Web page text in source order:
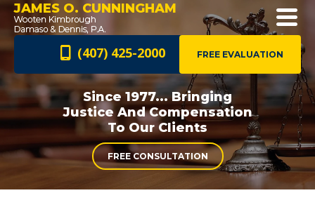
JAMES O. CUNNINGHAM
FREE EVALUATION
(407) 425-2000
Since 1977... Bringing
Justice AndCompensation
To Our Clients
FREE CONSULTATION